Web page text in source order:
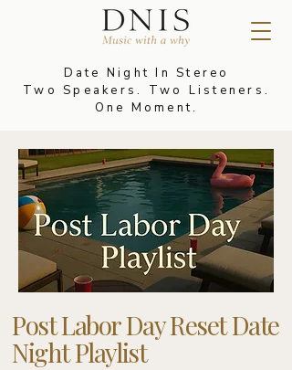
Date Night In Stereo
Two Speakers. Two Listeners.
One Moment.
Post Labor Day Reset Date
Night Playlist